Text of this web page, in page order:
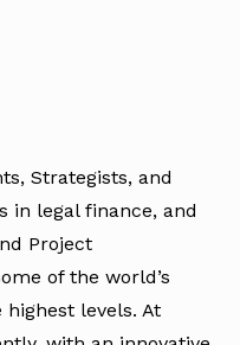
Strategists, and
in legal finance, and
Project
of the world’s
levels. At